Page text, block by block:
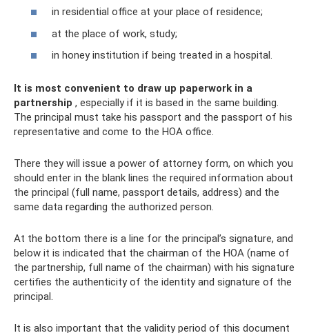
in residential office at your place of residence;
at the place of work, study;
in honey institution if being treated in a hospital.
It is most convenient to draw up paperwork in a
partnership , especially if it is based in the same building.
The principal must take his passport and the passport of his
representative and come to the HOA office.
There they will issue a power of attorney form, on which you
should enter in the blank lines the required information about
the principal (full name, passport details, address) and the
same data regarding the authorized person.
At the bottom there is a line for the principal’s signature, and
below it is indicated that the chairman of the HOA (name of
the partnership, full name of the chairman) with his signature
certifies the authenticity of the identity and signature of the
principal.
It is also important that the validity period of this document